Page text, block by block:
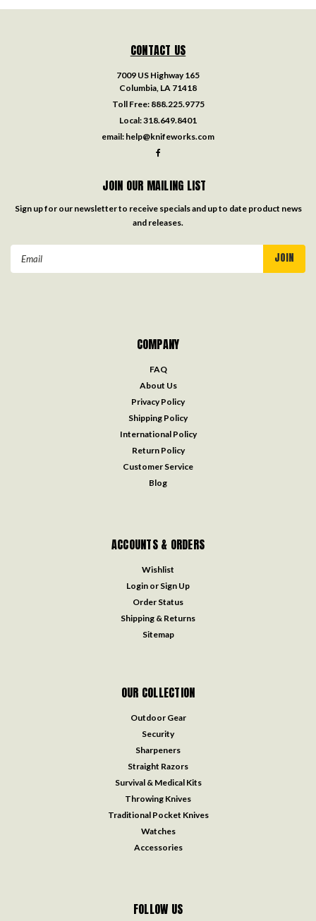
CONTACT US
7009 US Highway 165
Columbia, LA 71418
Toll Free: 888.225.9775
Local:318.649.8401
email: help@knifeworks.com
JOIN OUR MAILING LIST
Sign up for our newsletter to receive specials and up to date product news
and releases.
COMPANY
FAQ
About Us
Privacy Policy
Shipping Policy
International Policy
Return Policy
Customer Service
Blog
ACCOUNTS & ORDERS
Wishlist
Login or Sign Up
Order Status
Shipping & Returns
Sitemap
OUR COLLECTION
Outdoor Gear
Security
Sharpeners
Straight Razors
Survival & Medical Kits
Throwing Knives
Traditional Pocket Knives
Watches
Accessories
FOLLOW US